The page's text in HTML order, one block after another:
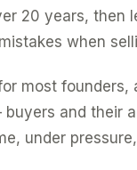
20 years, then
when
most
and their
under